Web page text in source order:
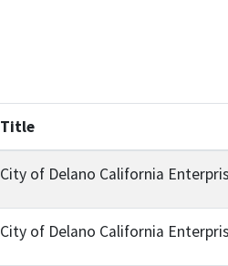
Title
City of Delano California
City of Delano California